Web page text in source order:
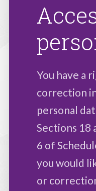
You have a
correction
personal
Sections 18
6 of
you would
or